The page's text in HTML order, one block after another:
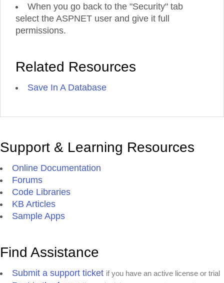
When you go back to the "Security" tab
select the ASPNET user and give it full
permissions.
Related Resources
Save In A Database
Support & Learning Resources
Online Documentation
Forums
Code Libraries
KB Articles
Sample Apps
Find Assistance
Submit a support ticket if you have an active license or trial